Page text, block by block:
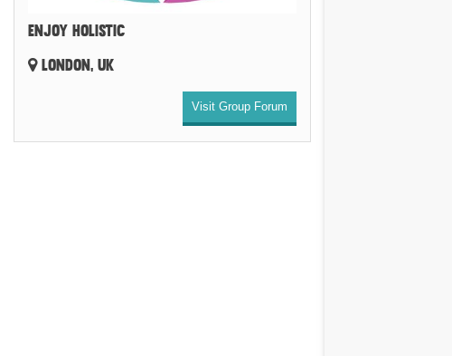
ENJOY HOLISTIC
LONDON, UK
Visit Group Forum